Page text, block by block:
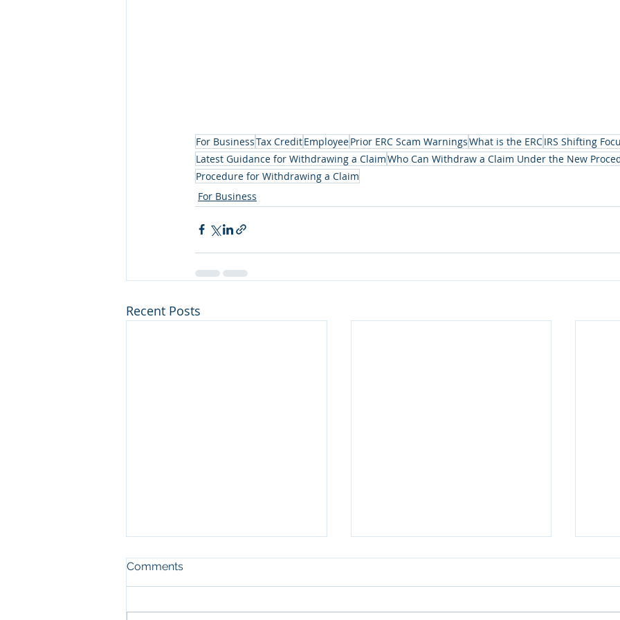
For BusinessTax CreditEmployeePrior ERC Scam WarningsWhat is the ERCIRS Shifting
Latest Guidance for Withdrawing a ClaimWho Can Withdraw a Claim Under the New
Procedure for Withdrawing a Claim
For Business
Recent Posts
Comments